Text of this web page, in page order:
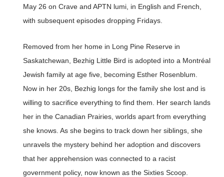
May 26 on Crave and APTN lumi, in English and French,
with subsequent episodes dropping Fridays.
Removed from her home in Long Pine Reserve in
Saskatchewan, Bezhig Little Bird is adopted into a Montréal
Jewish family at age five, becoming Esther Rosenblum.
Now in her 20s, Bezhig longs for the family she lost and is
willing to sacrifice everything to find them. Her search lands
her in the Canadian Prairies, worlds apart from everything
she knows. As she begins to track down her siblings, she
unravels the mystery behind her adoption and discovers
that her apprehension was connected to a racist
government policy, now known as the Sixties Scoop.